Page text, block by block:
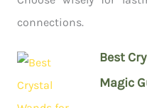
connections.
Best
Magic